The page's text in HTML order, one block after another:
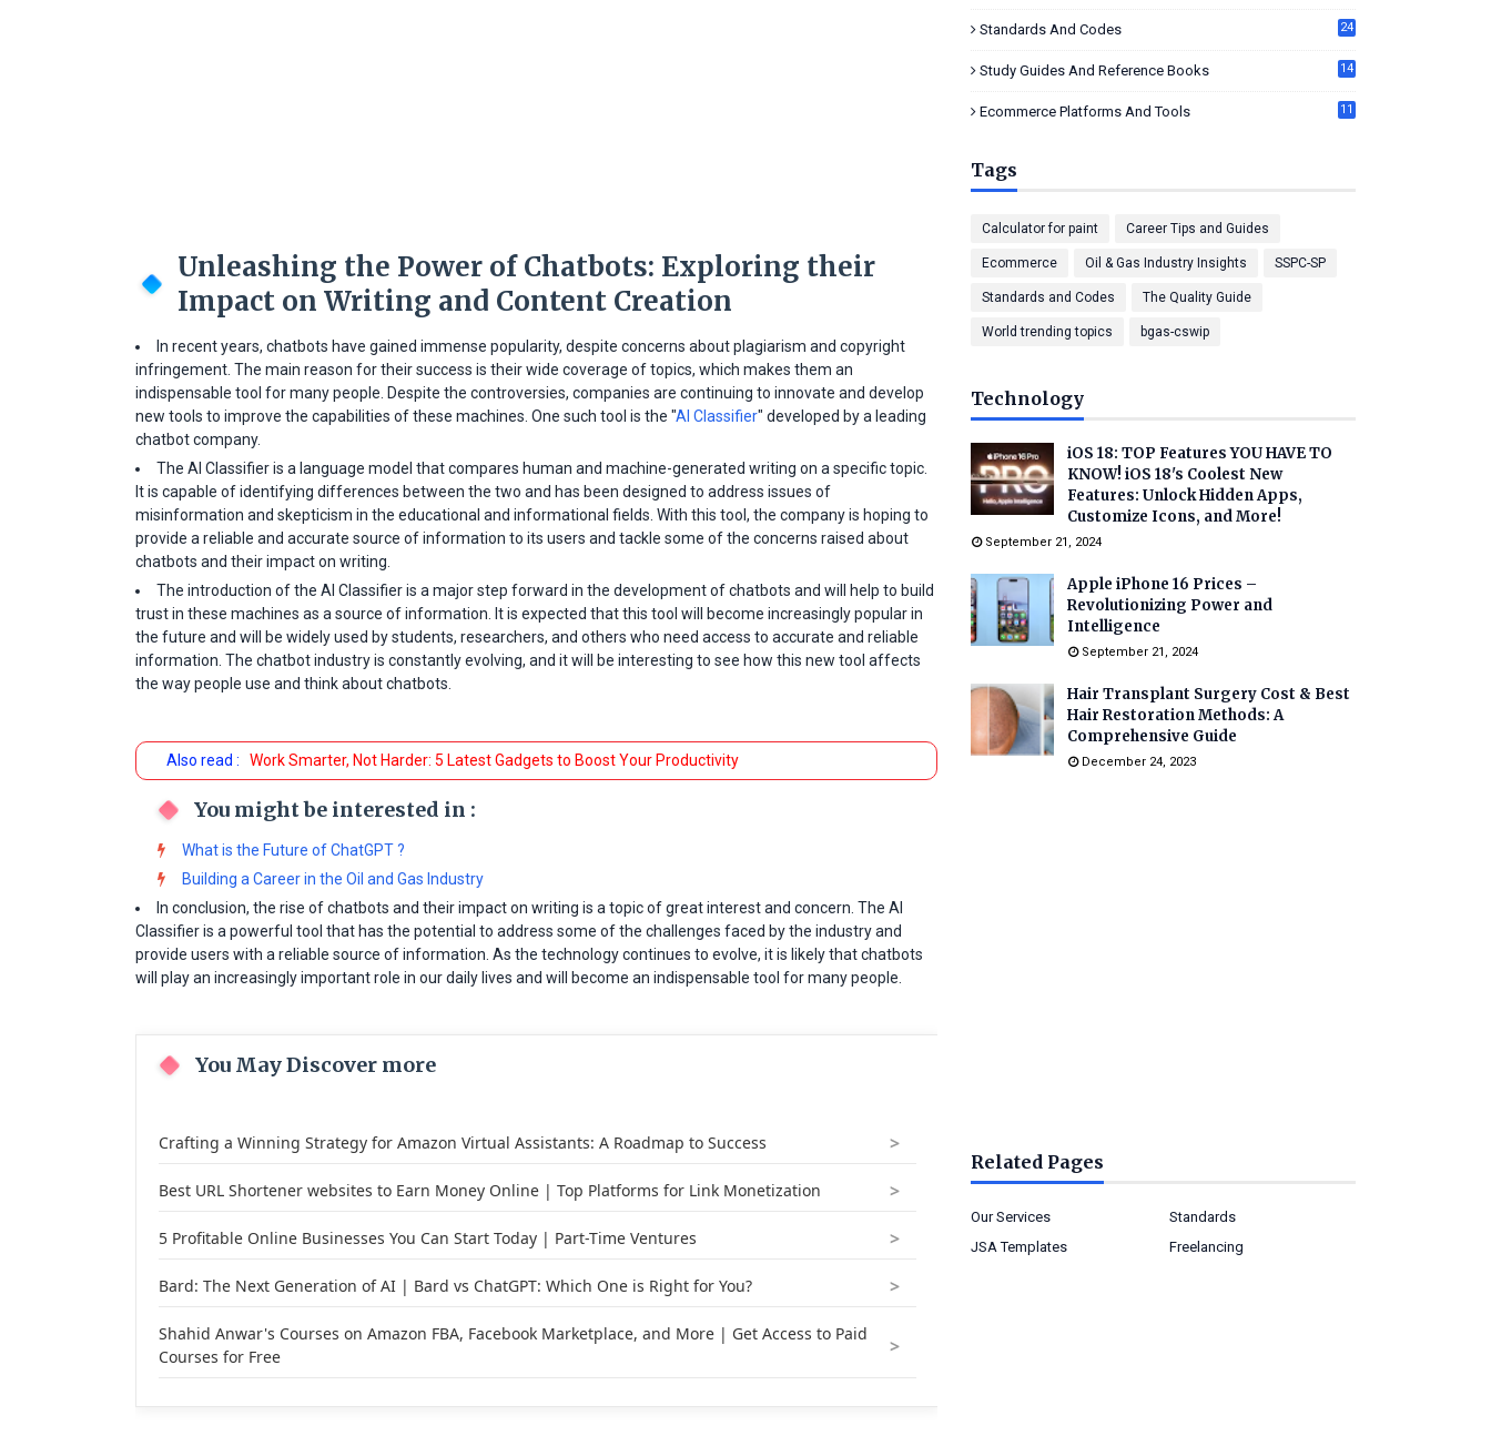
Unleashing the Power of Chatbots: Exploring their
Impact on Writing and Content Creation
In recent years, chatbots have gained immense popularity, despite concerns about plagiarism and copyright
infringement. The main reason for their success is their wide coverage of topics, which makes them an
indispensable tool for many people. Despite the controversies, companies are continuing to innovate and develop
new tools to improve the capabilities of these machines. One such tool is the "AI Classifier" developed by a leading
chatbot company.
The AI Classifier is a language model that compares human and machine-generated writing on a specific topic.
It is capable of identifying differences between the two and has been designed to address issues of
misinformation and skepticism in the educational and informational fields. With this tool, the company is hoping to
provide a reliable and accurate source of information to its users and tackle some of the concerns raised about
chatbots and their impact on writing.
The introduction of the AI Classifier is a major step forward in the development of chatbots and will help to build
trust in these machines as a source of information. It is expected that this tool will become increasingly popular in
the future and will be widely used by students, researchers, and others who need access to accurate and reliable
information. The chatbot industry is constantly evolving, and it will be interesting to see how this new tool affects
the way people use and think about chatbots.
Also read : Work Smarter, Not Harder: 5 Latest Gadgets to Boost Your Productivity
You might be interested in :
What is the Future of ChatGPT ?
Building a Career in the Oil and Gas Industry
In conclusion, the rise of chatbots and their impact on writing is a topic of great interest and concern. The AI
Classifier is a powerful tool that has the potential to address some of the challenges faced by the industry and
provide users with a reliable source of information. As the technology continues to evolve, it is likely that chatbots
will play an increasingly important role in our daily lives and will become an indispensable tool for many people.
You May Discover more
Crafting a Winning Strategy for Amazon Virtual Assistants: A Roadmap to Success
Best URL Shortener websites to Earn Money Online | Top Platforms for Link Monetization
5 Profitable Online Businesses You Can Start Today | Part-Time Ventures
Bard: The Next Generation of AI | Bard vs ChatGPT: Which One is Right for You?
Shahid Anwar's Courses on Amazon FBA, Facebook Marketplace, and More | Get Access to Paid
Courses for Free
Standards And Codes 24
Study Guides And Reference Books 14
Ecommerce Platforms And Tools 11
Tags
Calculator for paint Career Tips and Guides
Ecommerce Oil & Gas Industry Insights SSPC-SP
Standards and Codes The Quality Guide
World trending topics bgas-cswip
Technology
iOS 18: TOP Features YOU HAVE TO
KNOW! iOS 18's Coolest New
Features: Unlock Hidden Apps,
Customize Icons, and More!
September 21, 2024
Apple iPhone 16 Prices –
Revolutionizing Power and
Intelligence
September 21, 2024
Hair Transplant Surgery Cost & Best
Hair Restoration Methods: A
Comprehensive Guide
December 24, 2023
Related Pages
Our Services
Standards
JSA Templates
Freelancing